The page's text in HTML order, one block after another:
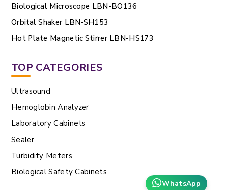
WhatsApp
Biological Microscope LBN-BO136
Orbital Shaker LBN-SH153
Hot Plate Magnetic Stirrer LBN-HS173
TOP CATEGORIES
Ultrasound
Hemoglobin Analyzer
Laboratory Cabinets
Sealer
Turbidity Meters
Biological Safety Cabinets